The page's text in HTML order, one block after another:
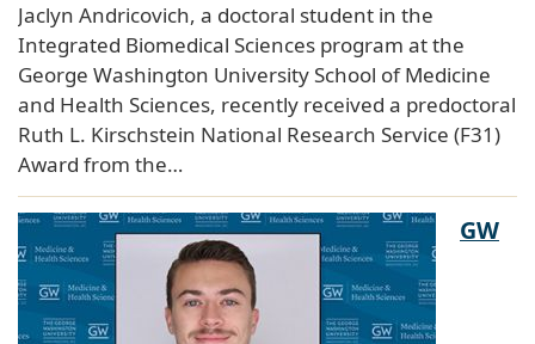
Jaclyn Andricovich, a doctoral student in the
Integrated Biomedical Sciences program at the
George Washington University School of Medicine
and Health Sciences, recently received a predoctoral
Ruth L. Kirschstein National Research Service (F31)
Award from the…
GW